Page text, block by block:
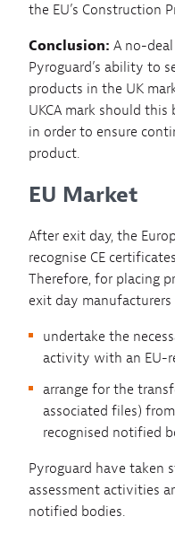
the EU’s Construction
Conclusion: A no-
Pyroguard’s ability to
products in the UK
UKCA mark should this
in order to ensure
product.
EU Market
After exit day, the
recognise CE
Therefore, for placing
exit day
undertake the
activity with an EU-
arrange for the
associated files)
recognised notified
Pyroguard have taken
assessment activities
notified bodies.